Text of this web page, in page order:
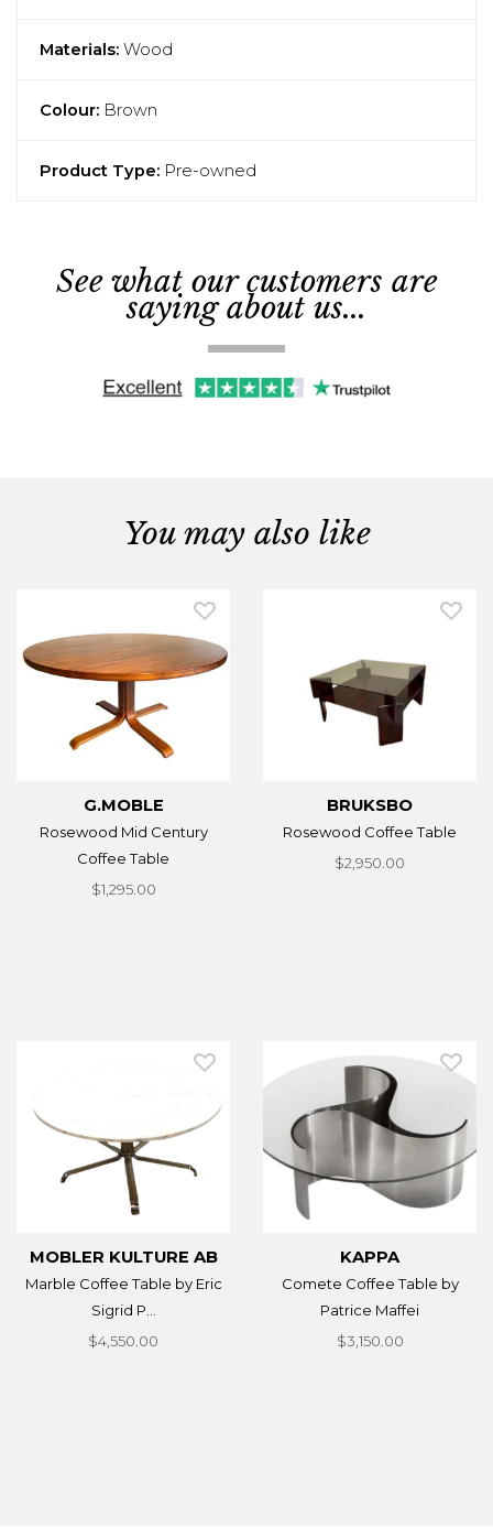
Materials: Wood
Colour: Brown
Product Type: Pre-owned
See what our customers are
saying about us...
You may also like
G.MOBLE
Rosewood Mid Century
Coffee Table
$1,295.00
BRUKSBO
Rosewood Coffee Table
$2,950.00
MOBLER KULTURE AB
Marble Coffee Table by Eric
Sigrid P...
$4,550.00
KAPPA
Comete Coffee Table by
Patrice Maffei
$3,150.00